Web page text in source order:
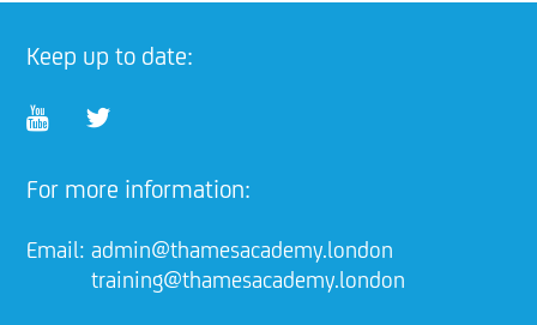
Keep up to date:
For more information:
Email: admin@thamesacademy.london
training@thamesacademy.london